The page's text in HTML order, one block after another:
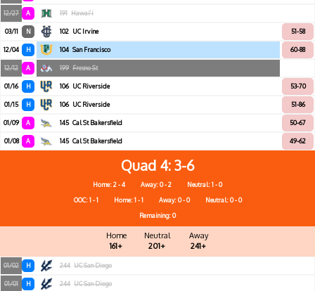
12/27 A 191 Hawai'i
03/11 N 102 UC Irvine 51-58
12/04 H 104 San Francisco 60-88
12/12 A 199 Fresno St
01/16 H 106 UC Riverside 53-70
01/15 H 106 UC Riverside 51-86
01/09 A 145 Cal St Bakersfield 50-67
01/08 A 145 Cal St Bakersfield 49-62
Quad 4 3-6
Home: 2 - 4 Away: 0 - 2
Neutral: 1 - 0
OOC: 1 - 1
Home: 1 - 1 Away: 0 - 0
Neutral: 0 - 0
Remaining: 0
Home
161+
Neutral
201+
Away
241+
01/02 H 244 UC San Diego
01/01 H 244 UC San Diego